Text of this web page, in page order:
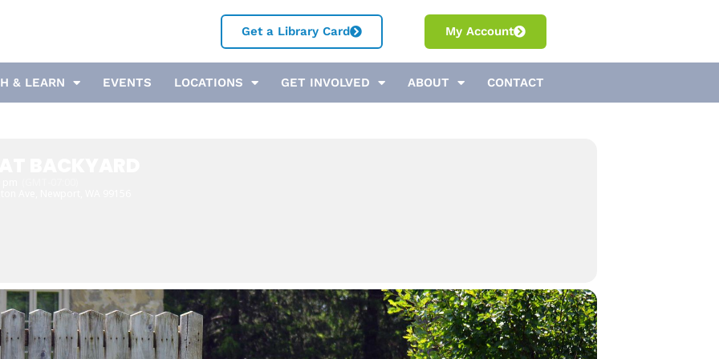
Get a Library Card My Account
& LEARN EVENTS LOCATIONS GET INVOLVED ABOUT CONTACT